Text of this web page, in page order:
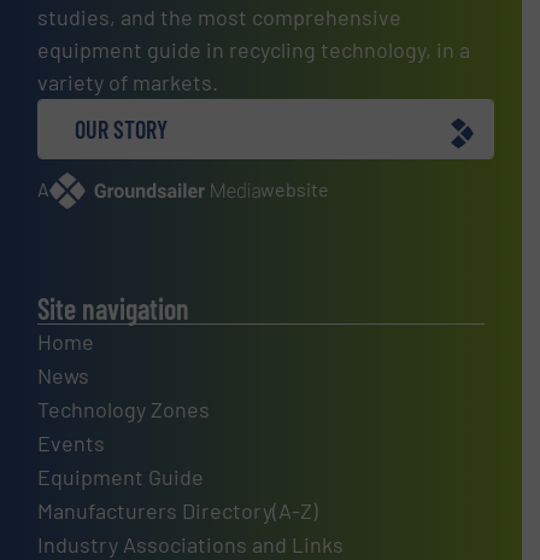
studies, and the most comprehensive
equipment guide in recycling technology, in a
variety of markets.
OUR STORY
A website
Site navigation
Home
News
Technology Zones
Events
Equipment Guide
Manufacturers Directory(A-Z)
Industry Associations and Links